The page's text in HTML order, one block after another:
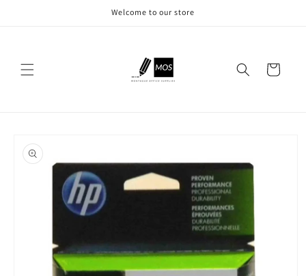
Welcome to our store
Cart
product
information